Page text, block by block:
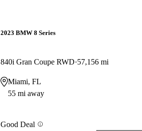
2023 BMW 8 Series
840i Gran Coupe RWD 57,156 mi
Miami, FL
55 mi away
Good Deal